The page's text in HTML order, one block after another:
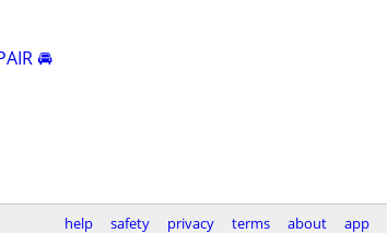
🚘
help safety privacy terms about app